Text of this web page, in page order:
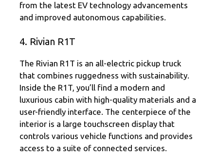
from the latest EV technology advancements
and improved autonomous capabilities.
4. Rivian R1T
The Rivian R1T is an all-electric pickup truck
that combines ruggedness with sustainability.
Inside the R1T, you’ll find a modern and
luxurious cabin with high-quality materials and a
user-friendly interface. The centerpiece of the
interior is a large touchscreen display that
controls various vehicle functions and provides
access to a suite of connected services.